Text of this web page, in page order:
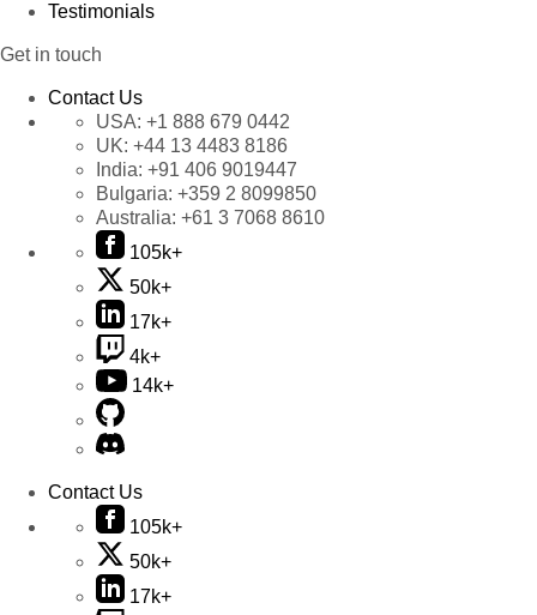
Testimonials
Get in touch
Contact Us
USA: +1 888 679 0442
UK: +44 13 4483 8186
India: +91 406 9019447
Bulgaria: +359 2 8099850
Australia: +61 3 7068 8610
105k+
50k+
17k+
4k+
14k+
Contact Us
105k+
50k+
17k+